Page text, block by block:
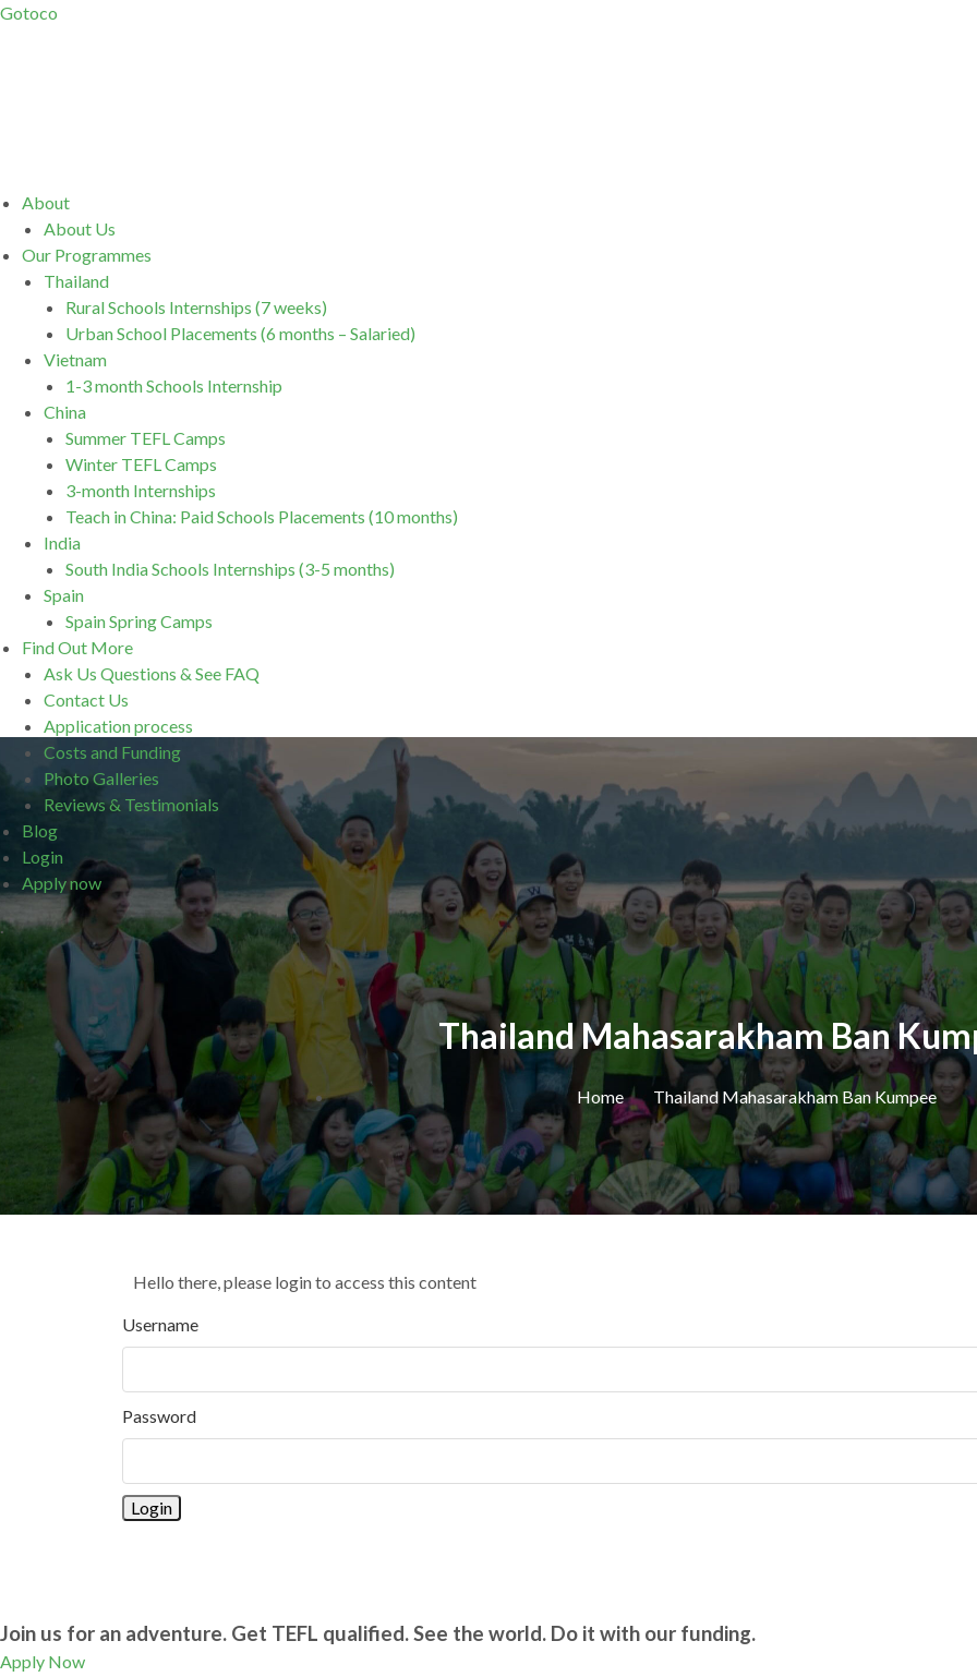
Gotoco
MenuAbout
About Us
Our Programmes
Thailand
Rural Schools Internships (7 weeks)
Urban School Placements (6 months – Salaried)
Vietnam
1-3 month Schools Internship
China
Summer TEFL Camps
Winter TEFL Camps
3-month Internships
Teach in China: Paid Schools Placements (10 months)
India
South India Schools Internships (3-5 months)
Spain
Spain Spring Camps
Find Out More
Ask Us Questions & See FAQ
Contact Us
Application process
Costs and Funding
Photo Galleries
Reviews & Testimonials
Blog
Login
Apply now
.
Thailand Mahasarakham Ban
Home Thailand Mahasarakham Ban Kumpee
Hello there, please login to access this content
Username
Password
Join us for an adventure. Get TEFL qualified. See the world. Do it with our funding.
Apply Now